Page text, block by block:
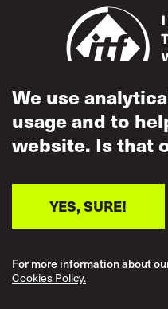
We use
usage and to
website. Is that
YES, SURE!
For more information about
Cookies Policy.